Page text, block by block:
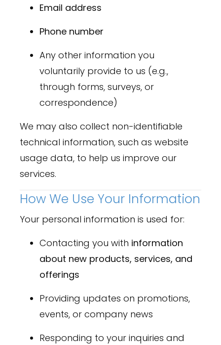
Email address
Phone number
Any other information you
voluntarily provide to us (e.g.,
through forms, surveys, or
correspondence)
We may also collect non-identifiable
technical information, such as website
usage data, to help us improve our
services.
How We Use Your Information
Your personal information is used for:
Contacting you with information
about new products, services, and
offerings
Providing updates on promotions,
events, or company news
Responding to your inquiries and